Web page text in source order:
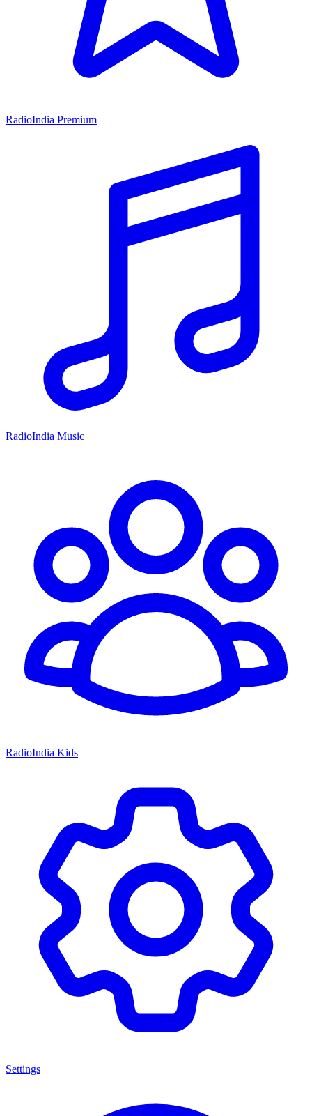
RadioIndia Premium
RadioIndia Music
RadioIndia Kids
Settings